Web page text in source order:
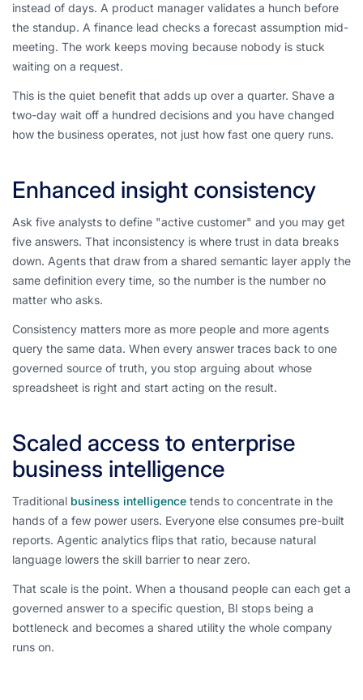
instead of days. A product manager validates a hunch before
the standup. A finance lead checks a forecast assumption mid-
meeting. The work keeps moving because nobody is stuck
waiting on a request.
This is the quiet benefit that adds up over a quarter. Shave a
two-day wait off a hundred decisions and you have changed
how the business operates, not just how fast one query runs.
Enhanced insight consistency
Ask five analysts to define "active customer" and you may get
five answers. That inconsistency is where trust in data breaks
down. Agents that draw from a shared semantic layer apply the
same definition every time, so the number is the number no
matter who asks.
Consistency matters more as more people and more agents
query the same data. When every answer traces back to one
governed source of truth, you stop arguing about whose
spreadsheet is right and start acting on the result.
Scaled access to enterprise
business intelligence
Traditional business intelligence tends to concentrate in the
hands of a few power users. Everyone else consumes pre-built
reports. Agentic analytics flips that ratio, because natural
language lowers the skill barrier to near zero.
That scale is the point. When a thousand people can each get a
governed answer to a specific question, BI stops being a
bottleneck and becomes a shared utility the whole company
runs on.